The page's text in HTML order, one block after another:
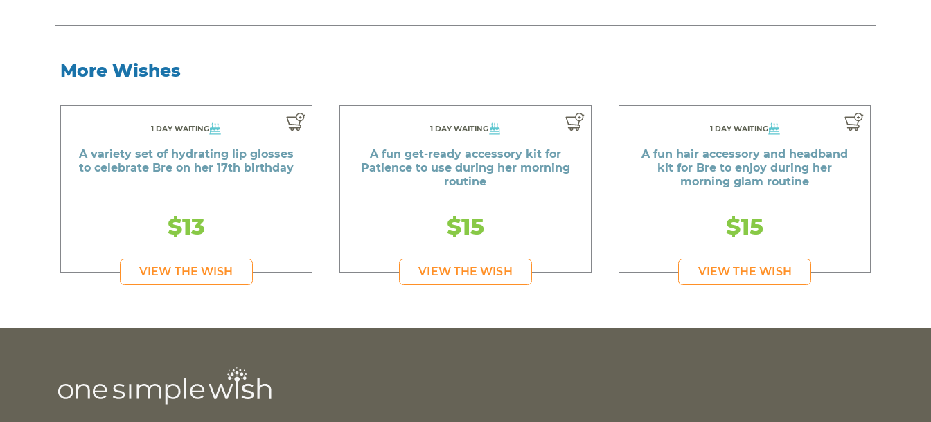
More Wishes
1 DAY WAITING
A variety set of hydrating lip glosses
to celebrate Bre on her 17th birthday
$13
VIEW THE WISH
1 DAY WAITING
A fun get-ready accessory kit for
Patience to use during her morning
routine
$15
VIEW THE WISH
1 DAY WAITING
A fun hair accessory and headband
kit for Bre to enjoy during her
morning glam routine
$15
VIEW THE WISH